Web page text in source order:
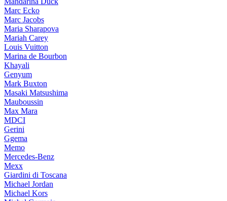
Marc Ecko
Marc Jacobs
Maria Sharapova
Mariah Carey
Louis Vuitton
Marina de Bourbon
Khayali
Genyum
Mark Buxton
Masaki Matsushima
Mauboussin
Max Mara
MDCI
Gerini
Ggema
Memo
Mercedes-Benz
Mexx
Giardini di Toscana
Michael Jordan
Michael Kors